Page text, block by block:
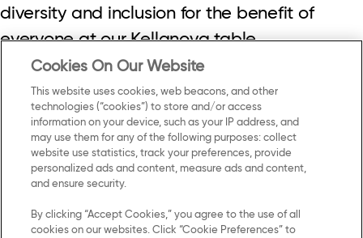
diversity and inclusion for the benefit of
everyone at our Kellanova table.
Contact Us Privacy Notice
Terms of Use
Cookies On Our Website
This website uses cookies, web beacons, and other
technologies (“cookies”) to store and/or access
information on your device, such as your IP address, and
may use them for any of the following purposes: collect
website use statistics, track your preferences, provide
personalized ads and content, measure ads and content,
and ensure security.
By clicking “Accept Cookies,” you agree to the use of all
cookies on our websites. Click “Cookie Preferences” to